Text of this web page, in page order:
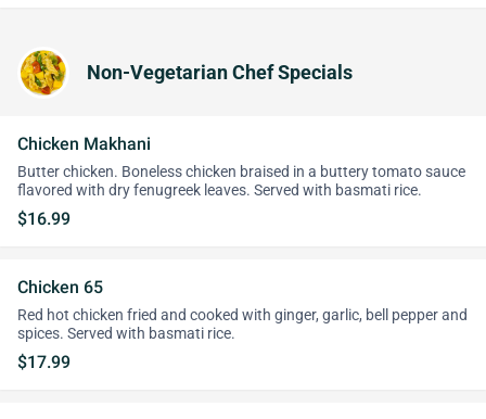
Non-Vegetarian Chef Specials
Chicken Makhani
Butter chicken. Boneless chicken braised in a buttery tomato sauce
flavored with dry fenugreek leaves. Served with basmati rice.
$16.99
Chicken 65
Red hot chicken fried and cooked with ginger, garlic, bell pepper and
spices. Served with basmati rice.
$17.99